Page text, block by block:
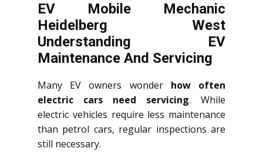
EV Mobile Mechanic
Heidelberg West
Understanding EV
Maintenance And Servicing
Many EV owners wonder how often
electric cars need servicing. While
electric vehicles require less maintenance
than petrol cars, regular inspections are
still necessary.